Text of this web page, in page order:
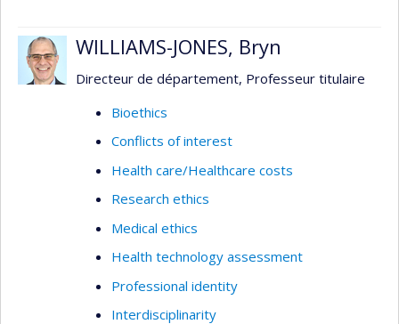
WILLIAMS-JONES, Bryn
Directeur de département, Professeur titulaire
Bioethics
Conflicts of interest
Health care/Healthcare costs
Research ethics
Medical ethics
Health technology assessment
Professional identity
Interdisciplinarity